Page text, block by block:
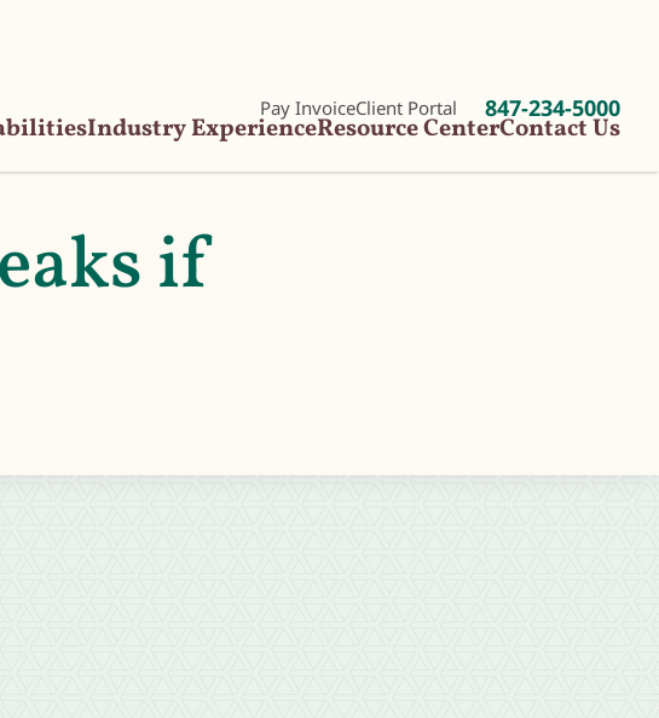
Pay InvoiceClient Portal 847-234-5000
Industry ExperienceResource CenterContact Us
if